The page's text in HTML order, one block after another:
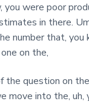
you were poor
in there.
number that, you
on the,
the question on
move into the, uh,